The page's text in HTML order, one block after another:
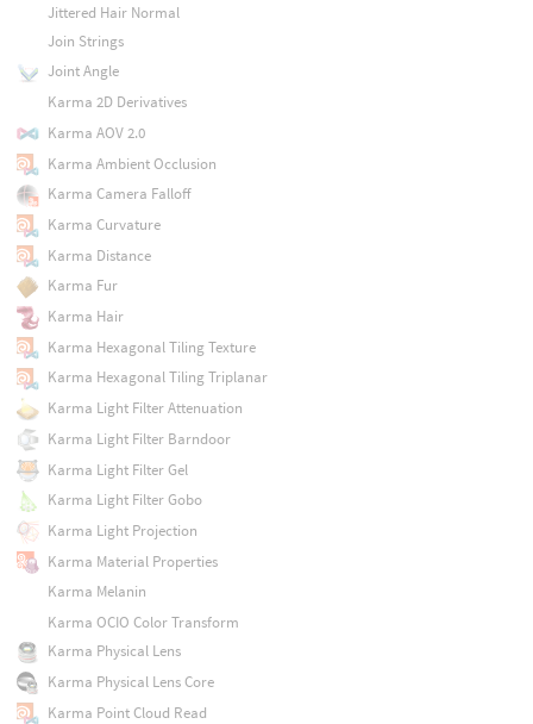
Jittered Hair Normal
Join Strings
Joint Angle
Karma 2D Derivatives
Karma AOV 2.0
Karma Ambient Occlusion
Karma Camera Falloff
Karma Curvature
Karma Distance
Karma Fur
Karma Hair
Karma Hexagonal Tiling Texture
Karma Hexagonal Tiling Triplanar
Karma Light Filter Attenuation
Karma Light Filter Barndoor
Karma Light Filter Gel
Karma Light Filter Gobo
Karma Light Projection
Karma Material Properties
Karma Melanin
Karma OCIO Color Transform
Karma Physical Lens
Karma Physical Lens Core
Karma Point Cloud Read